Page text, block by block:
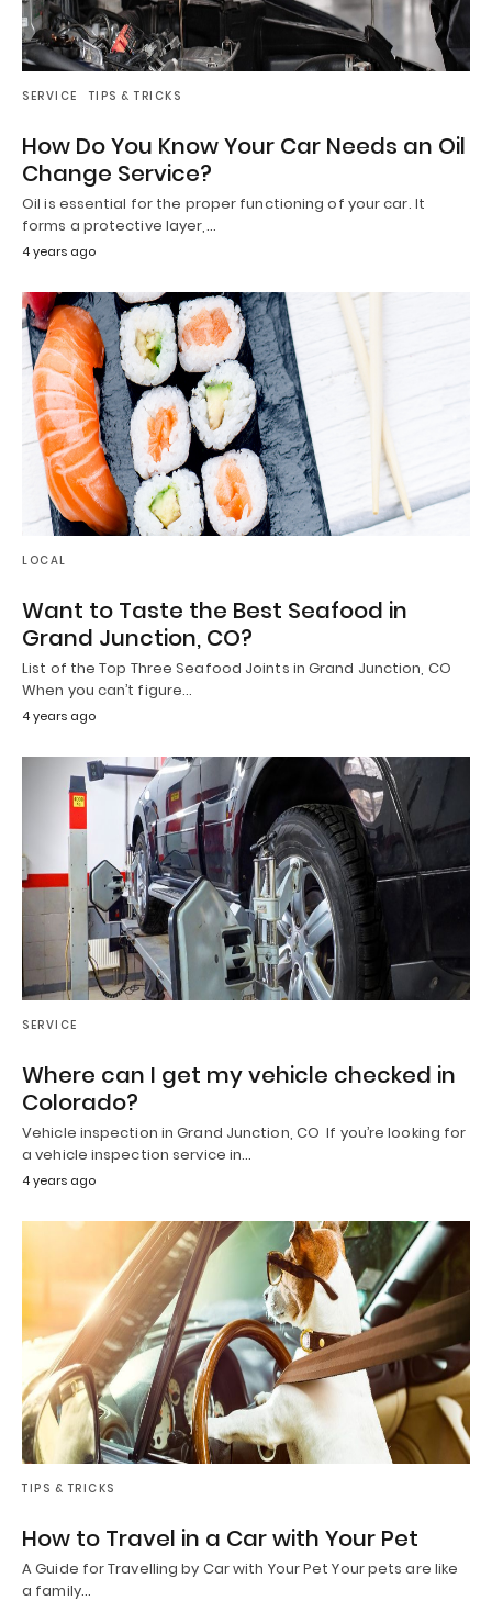
SERVICE TIPS & TRICKS
How Do You Know Your Car Needs an Oil
Change Service?
Oil is essential for the proper functioning of your car. It
forms a protective layer,…
4 years ago
LOCAL
Want to Taste the Best Seafood in
Grand Junction, CO?
List of the Top Three Seafood Joints in Grand Junction, CO
When you can’t figure…
4 years ago
SERVICE
Where can I get my vehicle checked in
Colorado?
Vehicle inspection in Grand Junction, CO If you’re looking for
a vehicle inspection service in…
4 years ago
TIPS & TRICKS
How to Travel in a Car with Your Pet
A Guide for Travelling by Car with Your Pet Your pets are like
a family…